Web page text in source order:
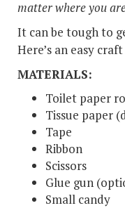
matter where you
It can be tough to
Here’s an easy
MATERIALS:
Toilet paper
Tissue paper
Tape
Ribbon
Scissors
Glue gun
Small candy